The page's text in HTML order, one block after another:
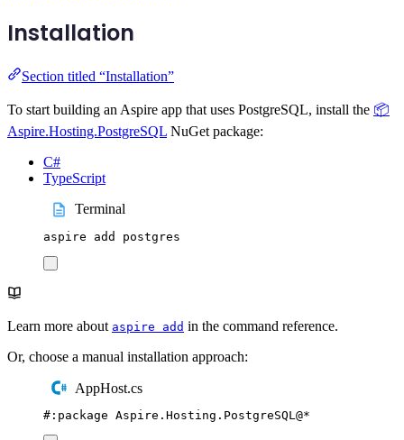
Installation
Section titled “Installation”
To start building an Aspire app that uses PostgreSQL, install the 📦
Aspire.Hosting.PostgreSQL NuGet package:
C#
TypeScript
Terminal
aspire add postgres
Learn more about aspire add in the command reference.
Or, choose a manual installation approach:
AppHost.cs
#: package Aspire . Hosting . PostgreSQL@*